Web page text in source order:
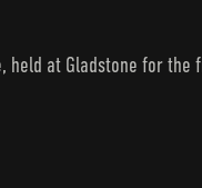
held at Gladstone for the